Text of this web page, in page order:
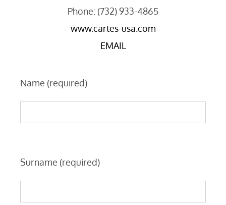
Phone: (732) 933-4865
www.cartes-usa.com
EMAIL
Name (required)
Surname (required)